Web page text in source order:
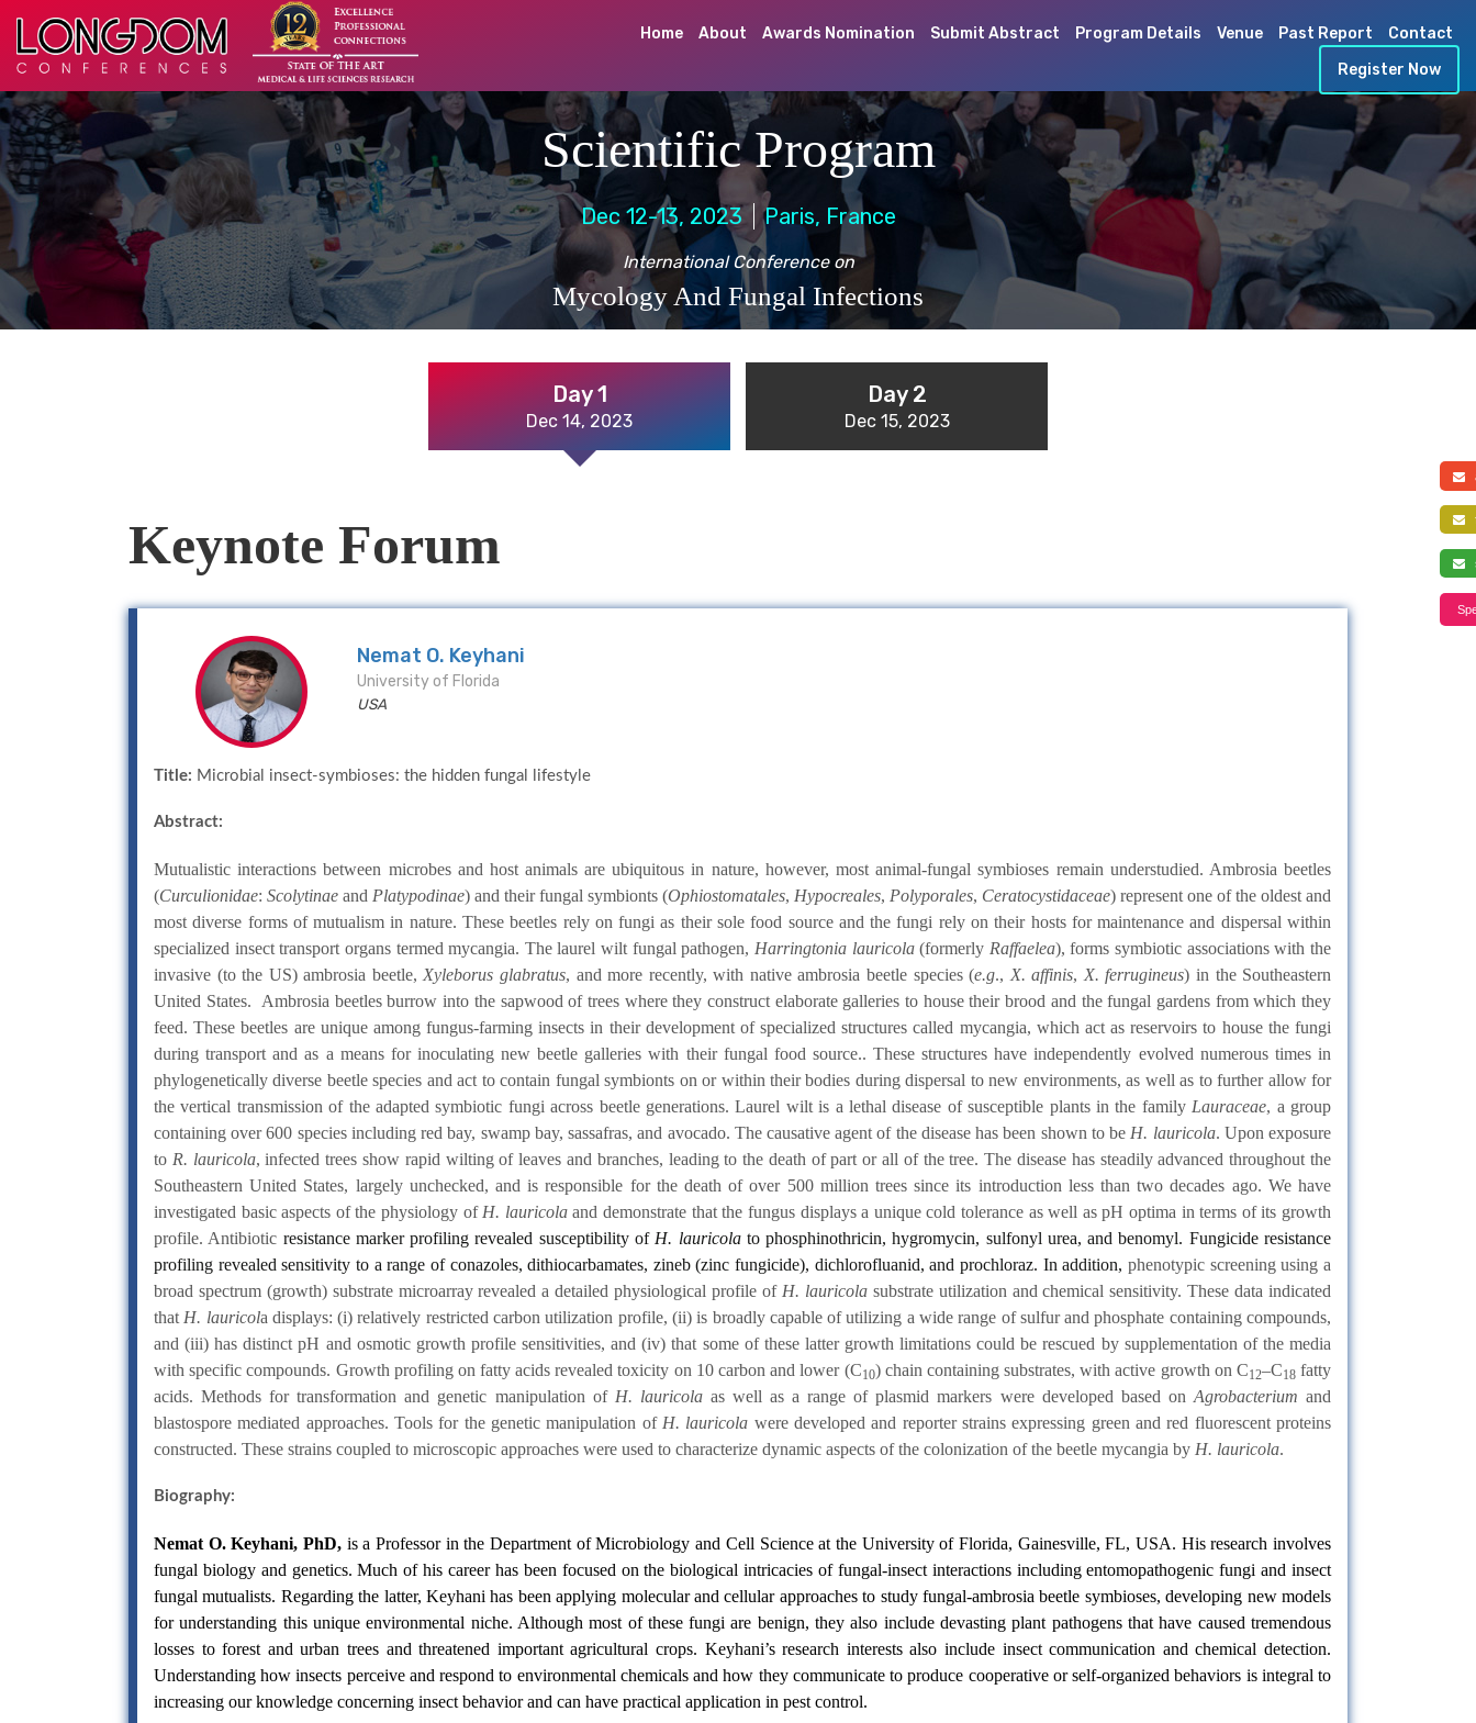
Home About Awards Nomination Submit Abstract Program Details Venue Past Report
Contact
Register Now
Scientific Program
Dec 12-13, 2023 Paris, France
International Conference on
Mycology And Fungal Infections
Day 1
Dec 14, 2023
Day 2
Dec 15, 2023
Keynote Forum
Nemat O. Keyhani
University of Florida
USA
Title: Microbial insect-symbioses: the hidden fungal lifestyle
Abstract:
Mutualistic interactions between microbes and host animals are ubiquitous in nature, however, most animal-fungal symbioses remain understudied. Ambrosia beetles
(Curculionidae: Scolytinae and Platypodinae) and their fungal symbionts (Ophiostomatales, Hypocreales, Polyporales, Ceratocystidaceae) represent one of the oldest and
most diverse forms of mutualism in nature. These beetles rely on fungi as their sole food source and the fungi rely on their hosts for maintenance and dispersal within
specialized insect transport organs termed mycangia. The laurel wilt fungal pathogen, Harringtonia lauricola(formerly Raffaelea), forms symbiotic associations with the
invasive (to the US) ambrosia beetle, Xyleborus glabratus, and more recently, with native ambrosia beetle species (e.g., X. affinis, X. ferrugineus) in the Southeastern
United States. Ambrosia beetles burrow into the sapwood of trees where they construct elaborate galleries to house their brood and the fungal gardens from which they
feed. These beetles are unique among fungus-farming insects in their development of specialized structures called mycangia, which act as reservoirs to house the fungi
during transport and as a means for inoculating new beetle galleries with their fungal food source.. These structures have independently evolved numerous times in
phylogenetically diverse beetle species and act to contain fungal symbionts on or within their bodies during dispersal to new environments, as well as to further allow for
the vertical transmission of the adapted symbiotic fungi across beetle generations. Laurel wilt is a lethal disease of susceptible plants in the family Lauraceae, a group
containing over 600 species including red bay, swamp bay, sassafras, and avocado. The causative agent of the disease has been shown to be H. lauricola. Upon exposure
to R. lauricola, infected trees show rapid wilting of leaves and branches, leading to the death of part or all of the tree. The disease has steadily advanced throughout the
Southeastern United States, largely unchecked, and is responsible for the death of over 500 million trees since its introduction less than two decades ago. We have
investigated basic aspects of the physiology of H. lauricolaand demonstrate that the fungus displays a unique cold tolerance as well as pH optima in terms of its growth
profile. Antibiotic resistance marker profiling revealed susceptibility of H. lauricolato phosphinothricin, hygromycin, sulfonyl urea, and benomyl. Fungicide resistance
profiling revealed sensitivity to a range of conazoles, dithiocarbamates, zineb (zinc fungicide), dichlorofluanid, and prochloraz. In addition,phenotypic screening using a
broad spectrum (growth) substrate microarray revealed a detailed physiological profile of H. lauricolasubstrate utilization and chemical sensitivity. These data indicated
that H. lauricola displays: (i) relatively restricted carbon utilization profile, (ii) is broadly capable of utilizing a wide range of sulfur and phosphate containing compounds,
and (iii) has distinct pH and osmotic growth profile sensitivities, and (iv) that some of these latter growth limitations could be rescued by supplementation of the media
with specific compounds. Growth profiling on fatty acids revealed toxicity on 10 carbon and lower (C10) chain containing substrates, with active growth on C12–C18fatty
acids. Methods for transformation and genetic manipulation of H. lauricolaas well as a range of plasmid markers were developed based on Agrobacterium and
blastospore mediated approaches. Tools for the genetic manipulation of H. lauricola were developed and reporter strains expressing green and red fluorescent proteins
constructed. These strains coupled to microscopic approaches were used to characterize dynamic aspects of the colonization of the beetle mycangia by H. lauricola.
Biography:
Nemat O. Keyhani, PhD, is a Professor in the Department of Microbiology and Cell Science at the University of Florida, Gainesville, FL, USA. His research involves
fungal biology and genetics. Much of his career has been focused on the biological intricacies of fungal-insect interactions including entomopathogenic fungi and insect
fungal mutualists. Regarding the latter, Keyhani has been applying molecular and cellular approaches to study fungal-ambrosia beetle symbioses, developing new models
for understanding this unique environmental niche. Although most of these fungi are benign, they also include devasting plant pathogens that have caused tremendous
losses to forest and urban trees and threatened important agricultural crops. Keyhani’s research interests also include insect communication and chemical detection.
Understanding how insects perceive and respond to environmental chemicals and how they communicate to produce cooperative or self-organized behaviors is integral to
increasing our knowledge concerning insect behavior and can have practical application in pest control.